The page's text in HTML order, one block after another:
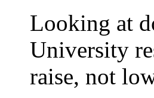
Looking at
University
raise, not